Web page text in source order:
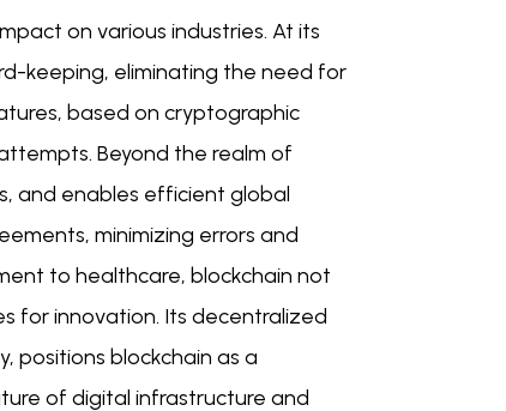
on various industries. At its
keeping, eliminating the need for
based on cryptographic
Beyond the realm of
and enables efficient global
minimizing errors and
to healthcare, blockchain not
for innovation. Its decentralized
positions blockchain as a
of digital infrastructure and